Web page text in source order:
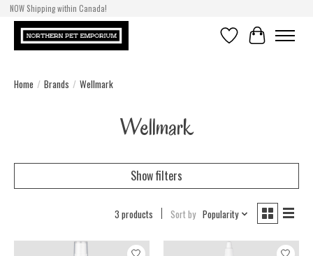
NOW Shipping within Canada!
WishlistCart
Home / Brands / Wellmark
Wellmark
Show filters
3 products Sort by Popularity